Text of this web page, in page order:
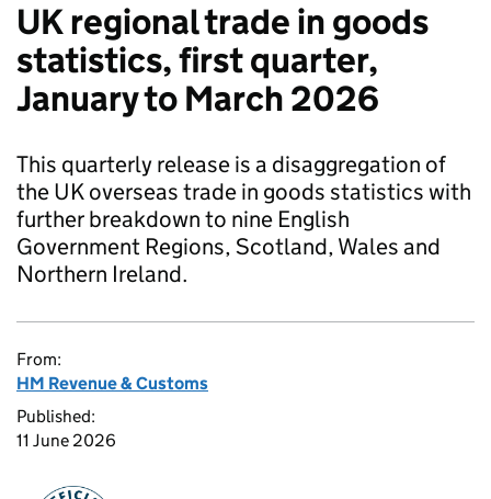
UK regional trade in goods
statistics, first quarter,
January to March 2026
This quarterly release is a disaggregation of
the UK overseas trade in goods statistics with
further breakdown to nine English
Government Regions, Scotland, Wales and
Northern Ireland.
From:
HM Revenue & Customs
Published:
11 June 2026